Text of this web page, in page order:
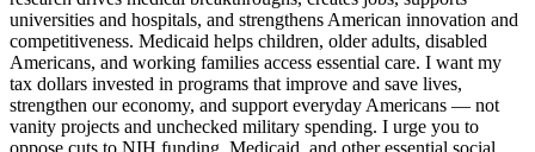
universities and hospitals, and strengthens American innovation and
competitiveness. Medicaid helps children, older adults, disabled
Americans, and working families access essential care. I want my
tax dollars invested in programs that improve and save lives,
strengthen our economy, and support everyday Americans — not
vanity projects and unchecked military spending. I urge you to
oppose cuts to NIH funding, Medicaid, and other essential social